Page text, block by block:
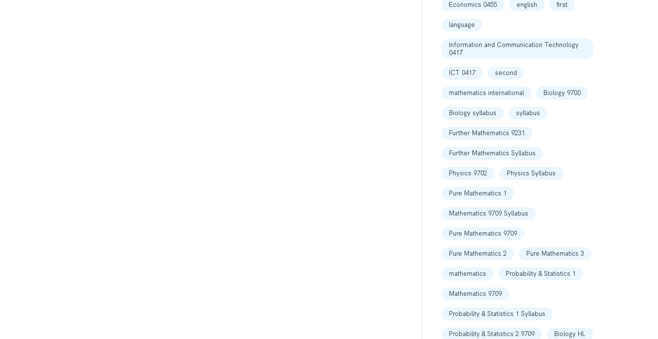
Economics 0455 english first
language
Information and Communication Technology
0417
ICT 0417 second
mathematics international Biology 9700
Biology syllabus syllabus
Further Mathematics 9231
Further Mathematics Syllabus
Physics 9702 Physics Syllabus
Pure Mathematics 1
Mathematics 9709 Syllabus
Pure Mathematics 9709
Pure Mathematics 2 Pure Mathematics 3
mathematics Probability & Statistics 1
Mathematics 9709
Probability & Statistics 1 Syllabus
Probability & Statistics 2 9709 Biology HL